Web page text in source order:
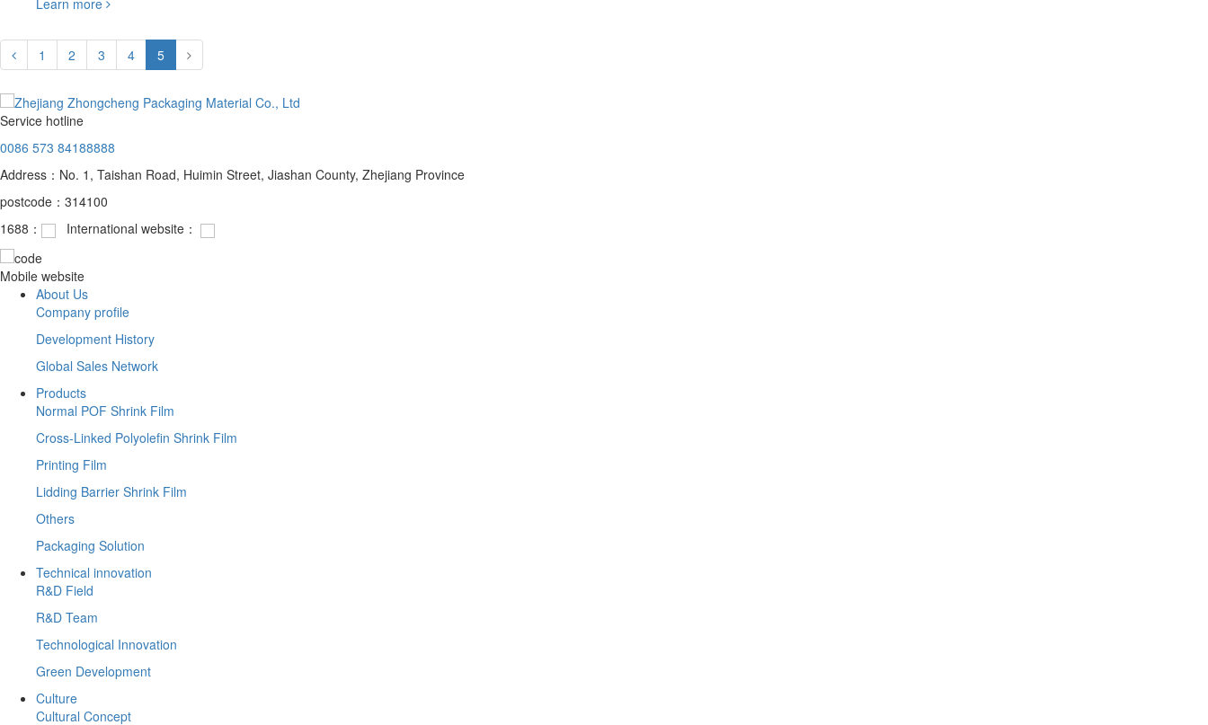
Learn more
1 2 3 4 5
Service hotline
0086 573 84188888
Address：No. 1, Taishan Road, Huimin Street, Jiashan County, Zhejiang Province
postcode：314100
1688：
International website：
Mobile website
About Us
Company profile
Development History
Global Sales Network
Products
Normal POF Shrink Film
Cross-Linked Polyolefin Shrink Film
Printing Film
Lidding Barrier Shrink Film
Others
Packaging Solution
Technical innovation
R&D Field
R&D Team
Technological Innovation
Green Development
Culture
Cultural Concept